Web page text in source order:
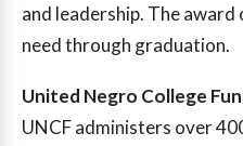
and leadership. The
need through graduation.
United Negro College
UNCF administers over